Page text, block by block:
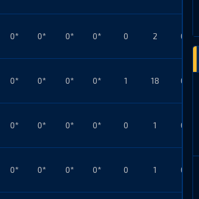
0* 0* 0* 0* 0 2 0*
0* 0* 0* 0* 1 18 0*
0* 0* 0* 0* 0 1 0*
0* 0* 0* 0* 0 1 0*